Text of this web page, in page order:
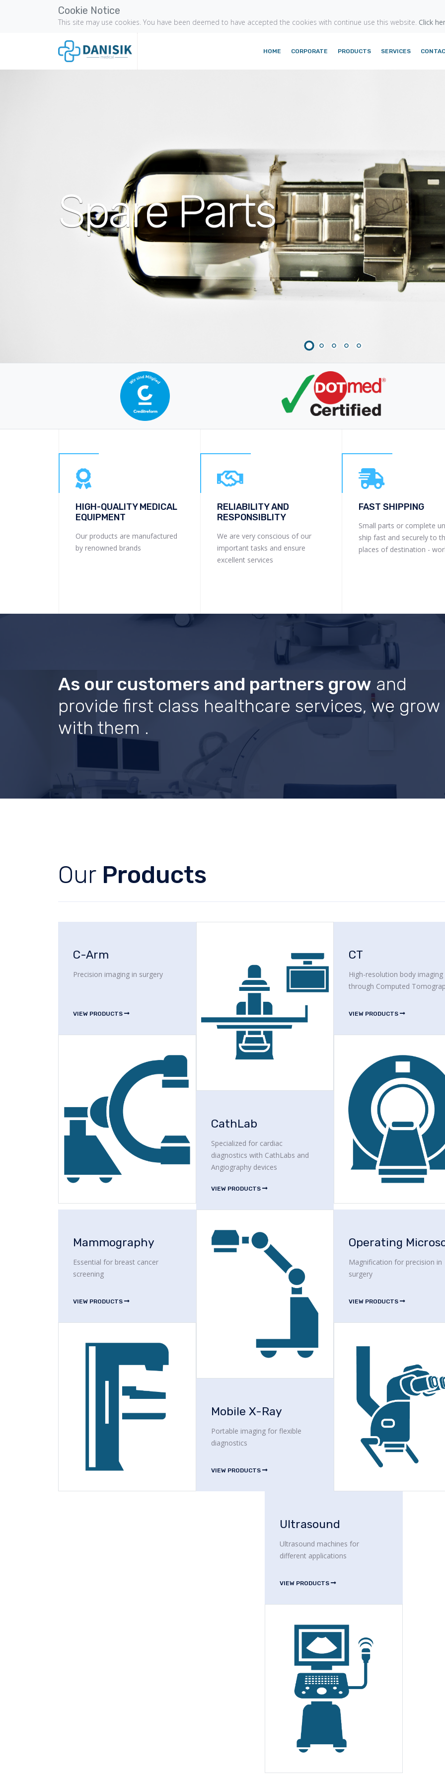
Cookie Notice
This site may use cookies. You have been deemed to have accepted the cookies with continue use this website. Click
HOME CORPORATE PRODUCTS SERVICES
Spare Parts
HIGH-QUALITY MEDICAL
EQUIPMENT
Our products are manufactured
by renowned brands
RELIABILITY AND
RESPONSIBLITY
We are very conscious of our
important tasks and ensure
excellent services
FAST SHIPPING
Small parts or complete
ship fast and securely to
places of destination -
As our customers and partners grow and
provide first class healthcare services, we grow
with them .
Our Products
C-Arm
Precision imaging in surgery
VIEW PRODUCTS
CathLab
Specialized for cardiac
diagnostics with CathLabs and
Angiography devices
VIEW PRODUCTS
CT
High-resolution body imaging
through Computed
VIEW PRODUCTS
Mammography
Essential for breast cancer
screening
VIEW PRODUCTS
Mobile X-Ray
Portable imaging for flexible
diagnostics
VIEW PRODUCTS
Magnification for precision in
surgery
VIEW PRODUCTS
Ultrasound
Ultrasound machines for
different applications
VIEW PRODUCTS